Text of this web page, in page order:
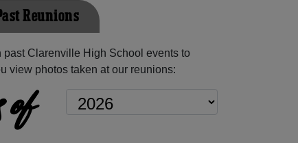
Reunions
past Clarenville High School events to
view photos taken at our reunions: